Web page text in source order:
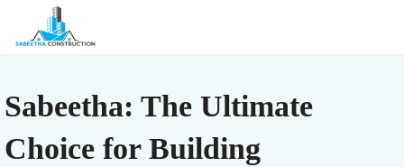
Sabeetha: The Ultimate
Choice for Building